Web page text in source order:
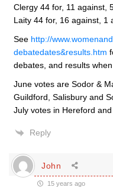
Clergy 44 for, 11 against,
Laity 44 for, 16 against, 1
See http://
debatedates&results.htm
debates, and results
June votes are Sodor &
Guildford, Salisbury and
July votes in Hereford and
Reply
John
15 years ago